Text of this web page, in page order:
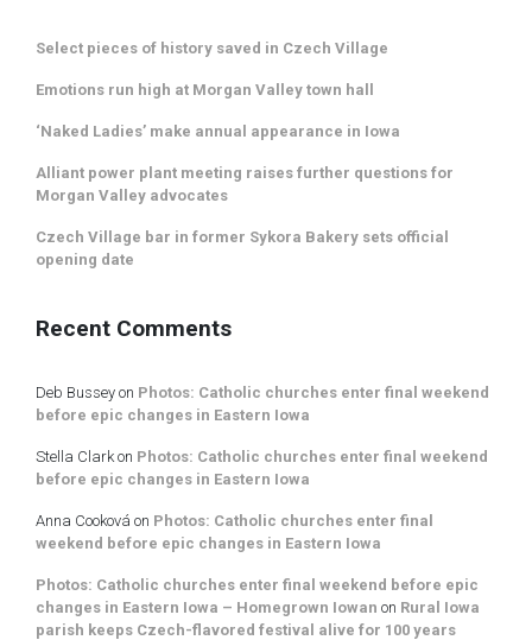
Select pieces of history saved in Czech Village
Emotions run high at Morgan Valley town hall
‘Naked Ladies’ make annual appearance in Iowa
Alliant power plant meeting raises further questions for
Morgan Valley advocates
Czech Village bar in former Sykora Bakery sets official
opening date
Recent Comments
Deb Bussey on Photos: Catholic churches enter final weekend
before epic changes in Eastern Iowa
Stella Clark on Photos: Catholic churches enter final weekend
before epic changes in Eastern Iowa
Anna Cooková on Photos: Catholic churches enter final
weekend before epic changes in Eastern Iowa
Photos: Catholic churches enter final weekend before epic
changes in Eastern Iowa – Homegrown Iowan on Rural Iowa
parish keeps Czech-flavored festival alive for 100 years